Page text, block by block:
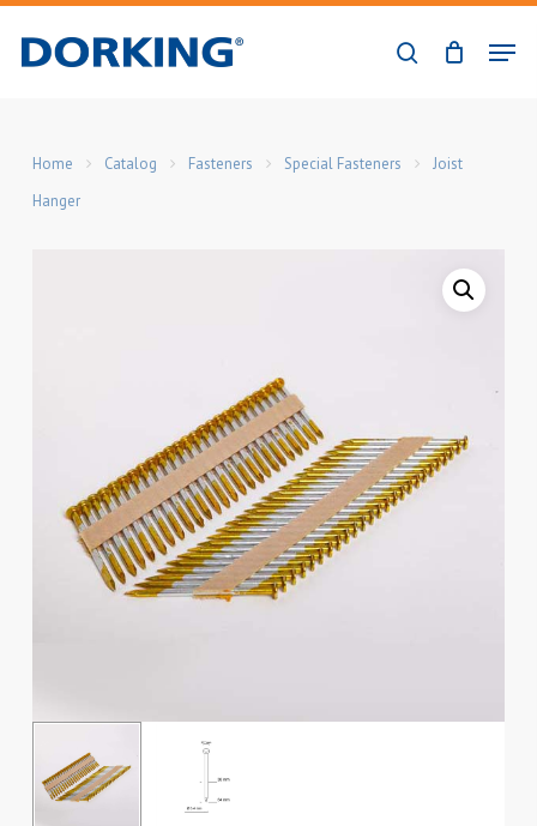
search
Menu
Home Catalog Fasteners Special Fasteners
Joist
Hanger